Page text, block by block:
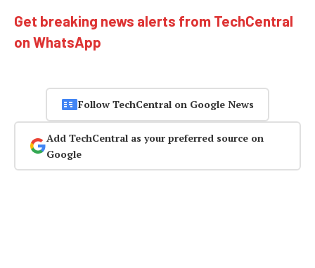
Get breaking news alerts from TechCentral
on WhatsApp
Follow TechCentral on Google News
Add TechCentral as your preferred source on
Google